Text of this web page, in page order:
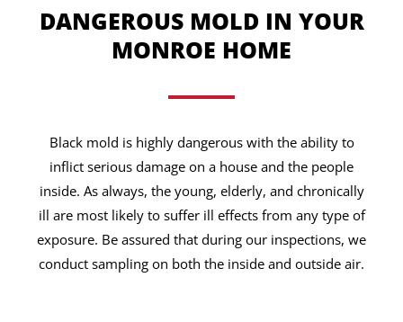
DANGEROUS MOLD IN YOUR
MONROE HOME
Black mold is highly dangerous with the ability to
inflict serious damage on a house and the people
inside. As always, the young, elderly, and chronically
ill are most likely to suffer ill effects from any type of
exposure. Be assured that during our inspections, we
conduct sampling on both the inside and outside air.